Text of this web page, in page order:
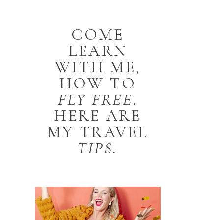
COME
LEARN
WITH ME,
HOW TO
FLY FREE.
HERE ARE
MY TRAVEL
TIPS.